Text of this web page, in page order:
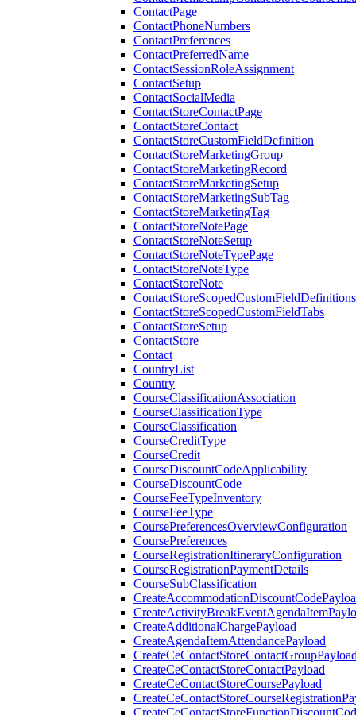
ContactPage
ContactPhoneNumbers
ContactPreferences
ContactPreferredName
ContactSessionRoleAssignment
ContactSetup
ContactSocialMedia
ContactStoreContactPage
ContactStoreContact
ContactStoreCustomFieldDefinition
ContactStoreMarketingGroup
ContactStoreMarketingRecord
ContactStoreMarketingSetup
ContactStoreMarketingSubTag
ContactStoreMarketingTag
ContactStoreNotePage
ContactStoreNoteSetup
ContactStoreNoteTypePage
ContactStoreNoteType
ContactStoreNote
ContactStoreScopedCustomFieldDefinitions
ContactStoreScopedCustomFieldTabs
ContactStoreSetup
ContactStore
Contact
CountryList
Country
CourseClassificationAssociation
CourseClassificationType
CourseClassification
CourseCreditType
CourseCredit
CourseDiscountCodeApplicability
CourseDiscountCode
CourseFeeTypeInventory
CourseFeeType
CoursePreferencesOverviewConfiguration
CoursePreferences
CourseRegistrationItineraryConfiguration
CourseRegistrationPaymentDetails
CourseSubClassification
CreateAdditionalChargePayload
CreateAgendaItemAttendancePayload
CreateCeContactStoreContactPayload
CreateCeContactStoreCoursePayload